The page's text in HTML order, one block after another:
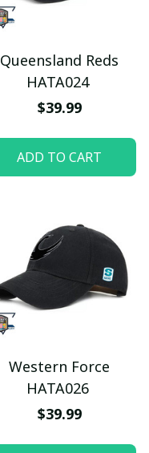
Queensland Reds
HATA024
$39.99
ADD TO CART
Western Force
HATA026
$39.99